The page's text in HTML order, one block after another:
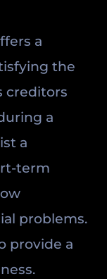
a
the
creditors
a
a
term
problems.
provide a